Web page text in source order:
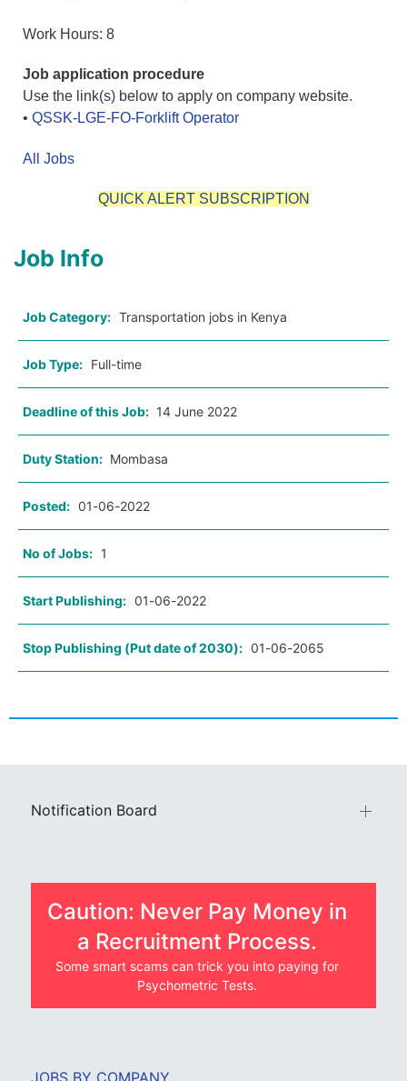
Work Hours: 8
Job application procedure
Use the link(s) below to apply on company website.
• QSSK-LGE-FO-Forklift Operator
All Jobs
QUICK ALERT SUBSCRIPTION
Job Info
Job Category: Transportation jobs in Kenya
Job Type: Full-time
Deadline of this Job: 14 June 2022
Duty Station: Mombasa
Posted: 01-06-2022
No of Jobs: 1
Start Publishing: 01-06-2022
Stop Publishing (Put date of 2030): 01-06-2065
Notification Board
Caution: Never Pay Money in
a Recruitment Process.
Some smart scams can trick you into paying for
Psychometric Tests.
JOBS BY COMPANY